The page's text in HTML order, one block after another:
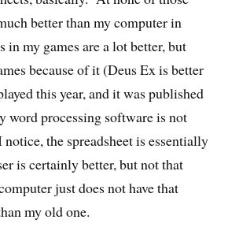
better than my computer in
my games are a lot better, but
because of it (Deus Ex is better
this year, and it was published
word processing software is not
the spreadsheet is essentially
is certainly better, but not that
just does not have that
my old one.